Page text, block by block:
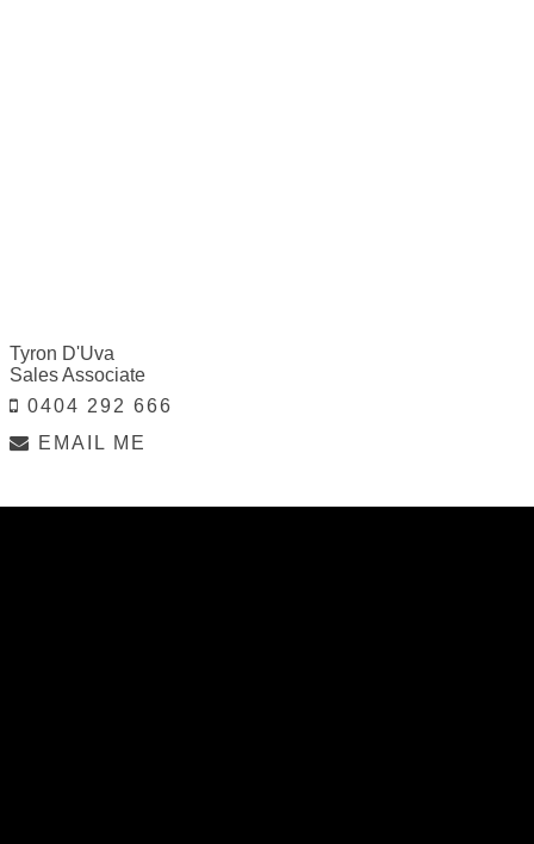
Tyron D'Uva
Sales Associate
0404 292 666
EMAIL ME